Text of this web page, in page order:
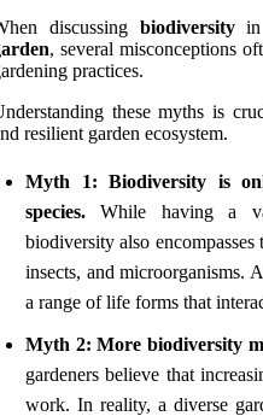
discussing biodiversityin
, several misconceptions
practices.
these myths is
resilient garden ecosystem.
Myth 1: Biodiversity is
species. While having a
biodiversity also
insects, and microorganisms.
a range of life forms that
Myth 2: More biodiversity
gardeners believe that
work. In reality, a diverse